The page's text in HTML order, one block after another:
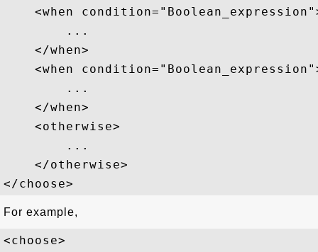
<when
        ...
    </when>
<when
        ...
    </when>
    <otherwise>
        ...
    </otherwise>
For example,
<choose>